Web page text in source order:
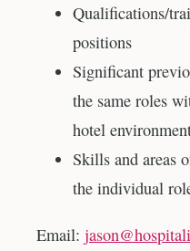
Qualifications/
positions
Significant
the same roles
hotel
Skills and areas
the individual
Email: